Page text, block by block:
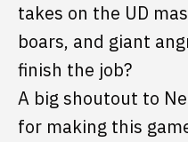
takes on the UD
boars, and giant
finish the job?
A big shoutout to
for making this